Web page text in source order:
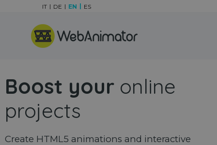
Skip menu
IT DE EN ES
Boost your online
projects
Create HTML5 animations and interactive